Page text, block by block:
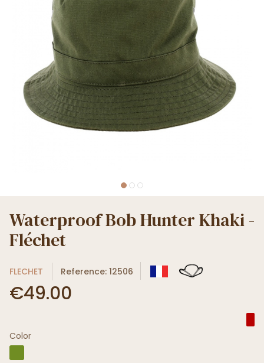
Waterproof Bob Hunter Khaki -
Fléchet
FLECHET Reference: 12506
€49.00
Color